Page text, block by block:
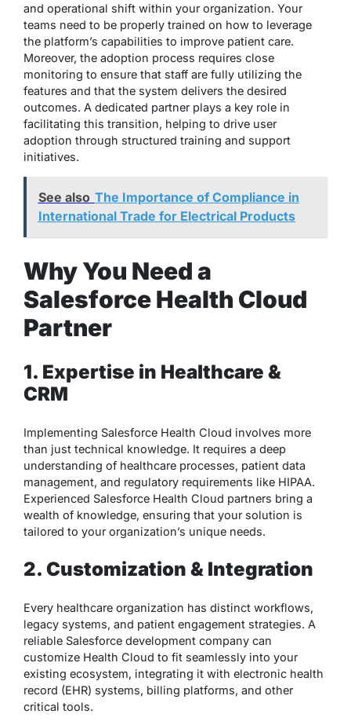
and operational shift within your organization. Your
teams need to be properly trained on how to leverage
the platform’s capabilities to improve patient care.
Moreover, the adoption process requires close
monitoring to ensure that staff are fully utilizing the
features and that the system delivers the desired
outcomes. A dedicated partner plays a key role in
facilitating this transition, helping to drive user
adoption through structured training and support
initiatives.
See also The Importance of Compliance in
International Trade for Electrical Products
Why You Need a
Salesforce Health Cloud
Partner
1. Expertise in Healthcare &
CRM
Implementing Salesforce Health Cloud involves more
than just technical knowledge. It requires a deep
understanding of healthcare processes, patient data
management, and regulatory requirements like HIPAA.
Experienced Salesforce Health Cloud partners bring a
wealth of knowledge, ensuring that your solution is
tailored to your organization’s unique needs.
2. Customization & Integration
Every healthcare organization has distinct workflows,
legacy systems, and patient engagement strategies. A
reliable Salesforce development company can
customize Health Cloud to fit seamlessly into your
existing ecosystem, integrating it with electronic health
record (EHR) systems, billing platforms, and other
critical tools.